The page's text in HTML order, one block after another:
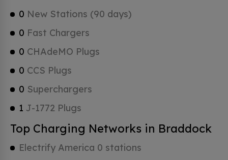
0 New Stations (90 days)
0 Fast Chargers
0 CHAdeMO Plugs
0 CCS Plugs
0 Superchargers
1 J-1772 Plugs
Top Charging Networks in Braddock
Electrify America 0 stations